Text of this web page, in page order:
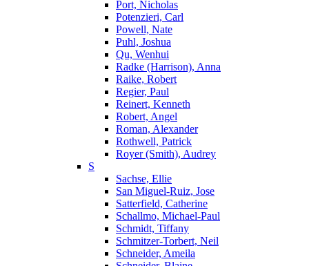
Port, Nicholas
Potenzieri, Carl
Powell, Nate
Puhl, Joshua
Qu, Wenhui
Radke (Harrison), Anna
Raike, Robert
Regier, Paul
Reinert, Kenneth
Robert, Angel
Roman, Alexander
Rothwell, Patrick
Royer (Smith), Audrey
S
Sachse, Ellie
San Miguel-Ruiz, Jose
Satterfield, Catherine
Schallmo, Michael-Paul
Schmidt, Tiffany
Schmitzer-Torbert, Neil
Schneider, Ameila